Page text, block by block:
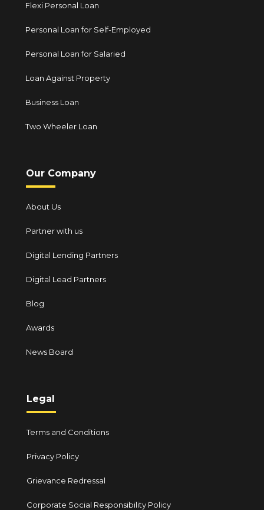
Flexi Personal Loan
Personal Loan for Self-Employed
Personal Loan for Salaried
Loan Against Property
Business Loan
Two Wheeler Loan
Our Company
About Us
Partner with us
Digital Lending Partners
Digital Lead Partners
Blog
Awards
News Board
Legal
Terms and Conditions
Privacy Policy
Grievance Redressal
Corporate Social Responsibility Policy